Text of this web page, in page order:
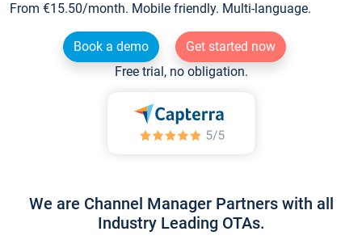
From €15.50/month. Mobile friendly. Multi-language.
Book a demo
Get started now
Free trial, no obligation.
We are Channel Manager Partners with all
Industry Leading OTAs.